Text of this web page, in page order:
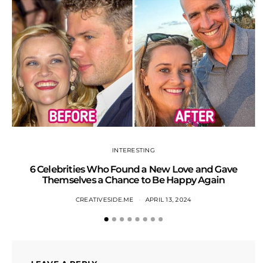
INTERESTING
6 Celebrities Who Found a New Love and Gave
Themselves a Chance to Be Happy Again
CREATIVESIDE.ME APRIL 13, 2024